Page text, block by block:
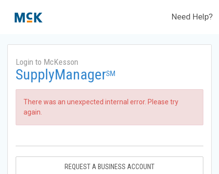
Need Help?
Login to McKesson
SupplyManagerSM
There was an unexpected internal error. Please try
again.
REQUEST A BUSINESS ACCOUNT